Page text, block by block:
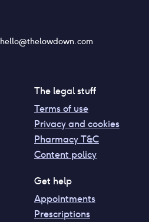
hello@thelowdown.com
The legal stuff
Terms of use
Privacy and cookies
Pharmacy T&C
Content policy
Get help
Appointments
Prescriptions